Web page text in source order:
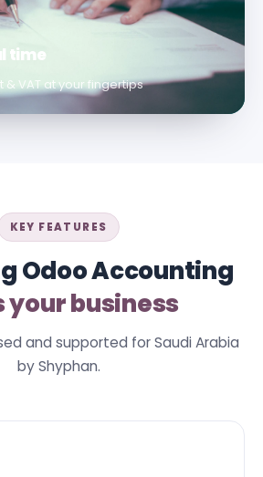
time
& VAT at your fingertips
KEY FEATURES
Odoo Accounting
your business
and supported for Saudi Arabia
by Shyphan.